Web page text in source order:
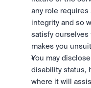
any role requires
integrity and so
satisfy
makes you
You may
disability status,
where it will